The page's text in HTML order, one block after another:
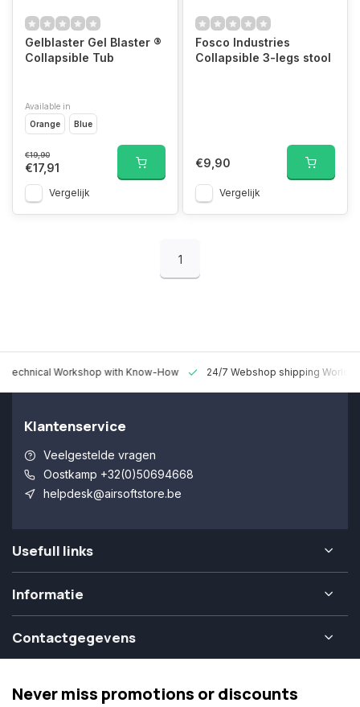
Gelblaster Gel Blaster ®
Collapsible Tub
Available in
Orange
Blue
€19,90
€17,91
Vergelijk
Fosco Industries
Collapsible 3-legs stool
€9,90
Vergelijk
1
Technical Workshop with Know-How 24/7 Webshop shipping
Klantenservice
Veelgestelde vragen
Oostkamp +32(0)50694668
helpdesk@airsoftstore.be
Usefull links
Informatie
Contactgegevens
Never miss promotions or discounts